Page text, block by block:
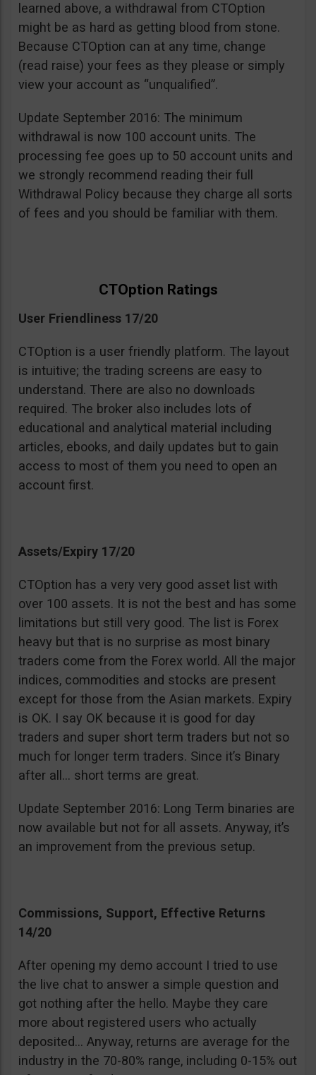
learned above, a withdrawal from CTOption
might be as hard as getting blood from stone.
Because CTOption can at any time, change
(read raise) your fees as they please or simply
view your account as “unqualified”.
Update September 2016: The minimum
withdrawal is now 100 account units. The
processing fee goes up to 50 account units and
we strongly recommend reading their full
Withdrawal Policy because they charge all sorts
of fees and you should be familiar with them.
CTOption Ratings
User Friendliness 17/20
CTOption is a user friendly platform. The layout
is intuitive; the trading screens are easy to
understand. There are also no downloads
required. The broker also includes lots of
educational and analytical material including
articles, ebooks, and daily updates but to gain
access to most of them you need to open an
account first.
Assets/Expiry 17/20
CTOption has a very very good asset list with
over 100 assets. It is not the best and has some
limitations but still very good. The list is Forex
heavy but that is no surprise as most binary
traders come from the Forex world. All the major
indices, commodities and stocks are present
except for those from the Asian markets. Expiry
is OK. I say OK because it is good for day
traders and super short term traders but not so
much for longer term traders. Since it’s Binary
after all… short terms are great.
Update September 2016: Long Term binaries are
now available but not for all assets. Anyway, it’s
an improvement from the previous setup.
Commissions, Support, Effective Returns
14/20
After opening my demo account I tried to use
the live chat to answer a simple question and
got nothing after the hello. Maybe they care
more about registered users who actually
deposited… Anyway, returns are average for the
industry in the 70-80% range, including 0-15% out